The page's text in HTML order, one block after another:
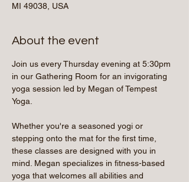
MI 49038, USA
About the event
Join us every Thursday evening at 5:30pm
in our Gathering Room for an invigorating
yoga session led by Megan of Tempest
Yoga.
Whether you're a seasoned yogi or
stepping onto the mat for the first time,
these classes are designed with you in
mind. Megan specializes in fitness-based
yoga that welcomes all abilities and